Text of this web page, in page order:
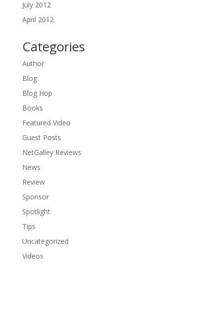
July 2012
April 2012
Categories
Author
Blog
Blog Hop
Books
Featured Video
Guest Posts
NetGalley Reviews
News
Review
Sponsor
Spotlight
Tips
Uncategorized
Videos